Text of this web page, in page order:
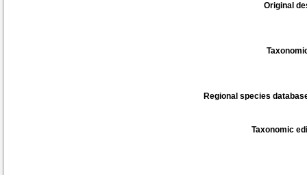
Original
Regional species
Taxonomic